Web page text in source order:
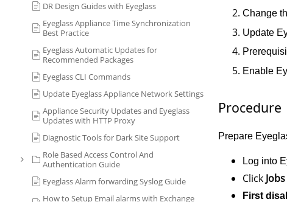
DR Design Guides with Eyeglass
Eyeglass Appliance Time Synchronization
Best Practice
Eyeglass Automatic Updates for
Recommended Packages
Eyeglass CLI Commands
Update Eyeglass Appliance Network Settings
Appliance Security Updates and Eyeglass
Updates with HTTP Proxy
Diagnostic Tools for Dark Site Support
Role Based Access Control And
Authentication Guide
Eyeglass Alarm forwarding Syslog Guide
How to Setup Email alarms with Exchange
Change
Update
Enable
Procedure
Prepare
Log into
Click Jobs
First